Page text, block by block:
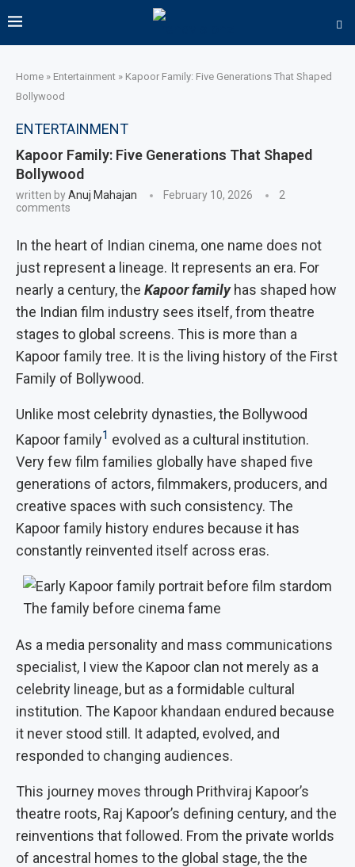
Home » Entertainment » Kapoor Family: Five Generations That Shaped
Bollywood
ENTERTAINMENT
Kapoor Family: Five Generations That Shaped
Bollywood
written byAnuj Mahajan February 10, 2026
2
comments
In the heart of Indian cinema, one name does not
just represent a lineage. It represents an era. For
nearly a century, the Kapoor familyhas shaped how
the Indian film industry sees itself, from theatre
stages to global screens. This is more than a
Kapoor family tree. It is the living history of the First
Family of Bollywood.
Unlike most celebrity dynasties, the Bollywood
Kapoor family1 evolved as a cultural institution.
Very few film families globally have shaped five
generations of actors, filmmakers, producers, and
creative spaces with such consistency. The
Kapoor family history endures because it has
constantly reinvented itself across eras.
The family before cinema fame
As a media personality and mass communications
specialist, I view the Kapoor clan not merely as a
celebrity lineage, but as a formidable cultural
institution. The Kapoor khandaan endured because
it never stood still. It adapted, evolved, and
responded to changing audiences.
This journey moves through Prithviraj Kapoor’s
theatre roots, Raj Kapoor’s defining century, and the
reinventions that followed. From the private worlds
of ancestral homes to the global stage, the the